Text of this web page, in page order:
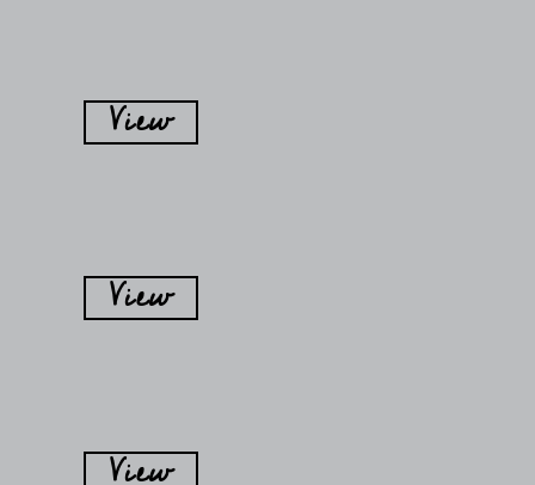
View
View
View